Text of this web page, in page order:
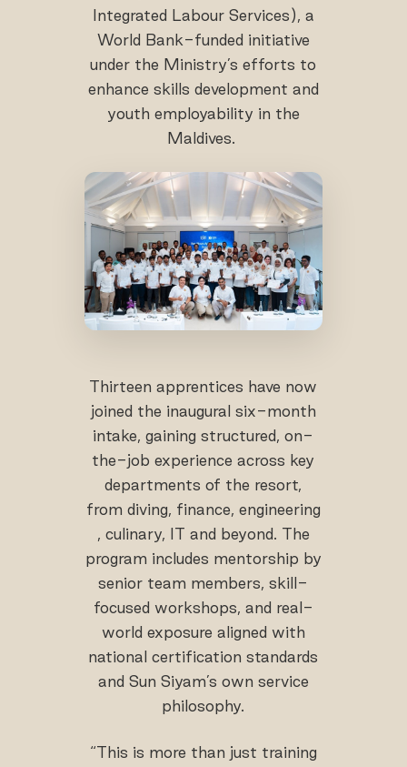
Integrated Labour Services), a
World Bank-funded initiative
under the Ministry’s efforts to
enhance skills development and
youth employability in the
Maldives.
Thirteen apprentices have now
joined the inaugural six-month
intake, gaining structured, on-
the-job experience across key
departments of the resort,
from diving, finance, engineering
, culinary, IT and beyond. The
program includes mentorship by
senior team members, skill-
focused workshops, and real-
world exposure aligned with
national certification standards
and Sun Siyam’s own service
philosophy.
“This is more than just training